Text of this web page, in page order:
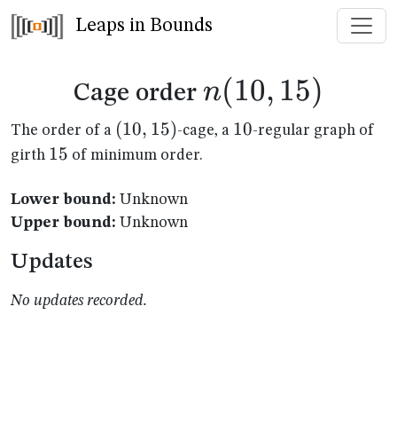
Leaps in Bounds
Cage order n(10,15)
n(10, 15)
The order of a (10,15)
(10, 15)-cage, a 10
10-regular graph of
girth 15
15 of minimum order.
Lower bound: Unknown
Upper bound: Unknown
Updates
No updates recorded.